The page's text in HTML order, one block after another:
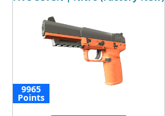
9965
Points